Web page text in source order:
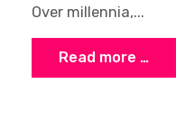
Over millennia,...
Read more …